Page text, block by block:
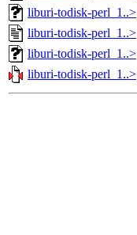
liburi-todisk-perl_1..>
liburi-todisk-perl_1..>
liburi-todisk-perl_1..>
liburi-todisk-perl_1..>